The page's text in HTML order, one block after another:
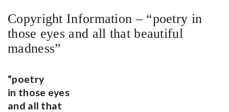
Copyright Information – “poetry in
those eyes and all that beautiful
madness”
“poetry
in those eyes
and all that